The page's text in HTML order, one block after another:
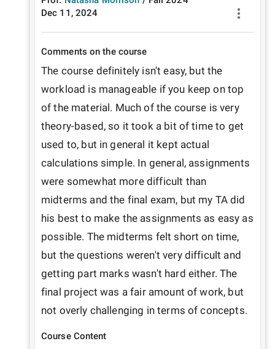
Dec 11, 2024
Comments on the course
The course definitely isn't easy, but the
workload is manageable if you keep on top
of the material. Much of the course is very
theory-based, so it took a bit of time to get
used to, but in general it kept actual
calculations simple. In general, assignments
were somewhat more difficult than
midterms and the final exam, but my TA did
his best to make the assignments as easy as
possible. The midterms felt short on time,
but the questions weren't very difficult and
getting part marks wasn't hard either. The
final project was a fair amount of work, but
not overly challenging in terms of concepts.
Course Content